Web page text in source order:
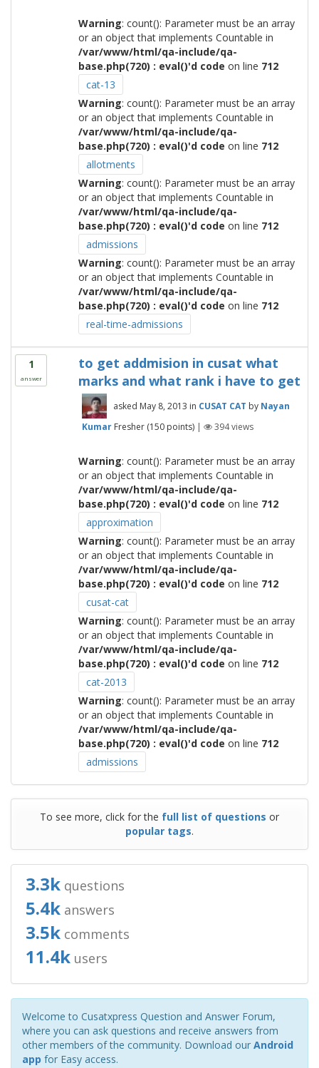
Warning: count(): Parameter must be an array
or an object that implements Countable in
/var/www/html/qa-include/qa-
base.php(720) : eval()'d code on line 712
cat-13
Warning: count(): Parameter must be an array
or an object that implements Countable in
/var/www/html/qa-include/qa-
base.php(720) : eval()'d code on line 712
allotments
Warning: count(): Parameter must be an array
or an object that implements Countable in
/var/www/html/qa-include/qa-
base.php(720) : eval()'d code on line 712
admissions
Warning: count(): Parameter must be an array
or an object that implements Countable in
/var/www/html/qa-include/qa-
base.php(720) : eval()'d code on line 712
real-time-admissions
1
answer
to get addmision in cusat what
marks and what rank i have to get
asked May 8, 2013 in CUSAT CAT by Nayan
Kumar Fresher (150points) | 394views
Warning: count(): Parameter must be an array
or an object that implements Countable in
/var/www/html/qa-include/qa-
base.php(720) : eval()'d code on line 712
approximation
Warning: count(): Parameter must be an array
or an object that implements Countable in
/var/www/html/qa-include/qa-
base.php(720) : eval()'d code on line 712
cusat-cat
Warning: count(): Parameter must be an array
or an object that implements Countable in
/var/www/html/qa-include/qa-
base.php(720) : eval()'d code on line 712
cat-2013
Warning: count(): Parameter must be an array
or an object that implements Countable in
/var/www/html/qa-include/qa-
base.php(720) : eval()'d code on line 712
admissions
To see more, click for the full list of questions or
popular tags.
3.3k questions
5.4k answers
3.5k comments
11.4k users
Welcome to Cusatxpress Question and Answer Forum,
where you can ask questions and receive answers from
other members of the community. Download our Android
app for Easy access.